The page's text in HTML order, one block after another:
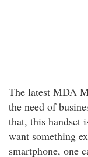
The latest MDA
the need of
that, this handset
want something
smartphone, one